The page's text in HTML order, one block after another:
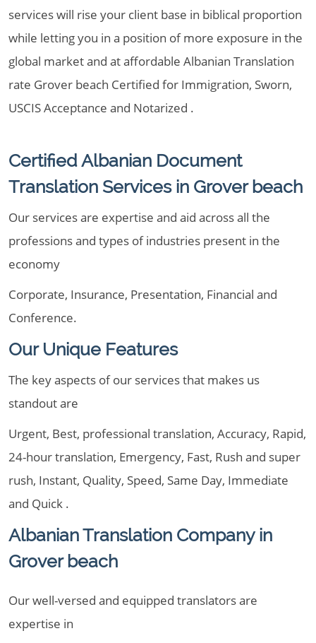
services will rise your client base in biblical proportion
while letting you in a position of more exposure in the
global market and at affordable Albanian Translation
rate Grover beach Certified for Immigration, Sworn,
USCIS Acceptance and Notarized .
Certified Albanian Document
Translation Services in Grover beach
Our services are expertise and aid across all the
professions and types of industries present in the
economy
Corporate, Insurance, Presentation, Financial and
Conference.
Our Unique Features
The key aspects of our services that makes us
standout are
Urgent, Best, professional translation, Accuracy, Rapid,
24-hour translation, Emergency, Fast, Rush and super
rush, Instant, Quality, Speed, Same Day, Immediate
and Quick .
Albanian Translation Company in
Grover beach
Our well-versed and equipped translators are
expertise in